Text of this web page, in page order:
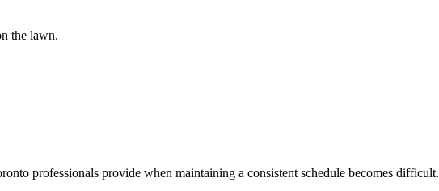
the lawn.
professionals provide when maintaining a consistent schedule becomes difficult.